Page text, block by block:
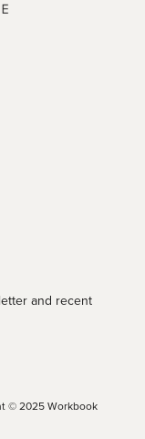
and recent
© 2025 Workbook